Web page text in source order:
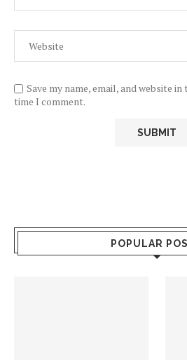
Save my name, email, and website
time I comment.
POPULAR